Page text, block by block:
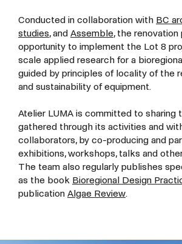
Conducted in collaboration with BC
studies, and Assemble, the
opportunity to implement the Lot 8
scale applied research for a
guided by principles of locality of the
and sustainability of equipment.
Atelier LUMA is committed to sharing
gathered through its activities and
collaborators, by co-producing and
exhibitions, workshops, talks and
The team also regularly publishes
as the book Bioregional Design
publication Algae Review.